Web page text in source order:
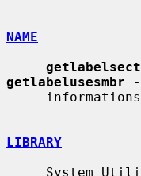
NAME
getlabelusesmbr
LIBRARY